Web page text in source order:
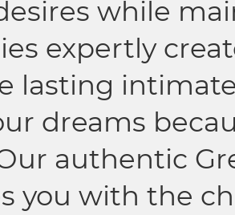
while
expertly
lasting
dreams
authentic
you with the